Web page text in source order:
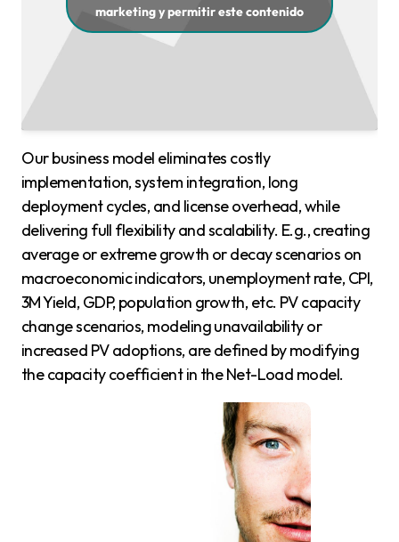
marketing y permitir este contenido
Our business model eliminates costly
implementation, system integration, long
deployment cycles, and license overhead, while
delivering full flexibility and scalability. E.g., creating
average or extreme growth or decay scenarios on
macroeconomic indicators, unemployment rate, CPI,
3M Yield, GDP, population growth, etc. PV capacity
change scenarios, modeling unavailability or
increased PV adoptions, are defined by modifying
the capacity coefficient in the Net-Load model.